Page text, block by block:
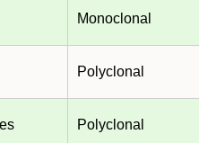
Monoclonal
Polyclonal
Polyclonal